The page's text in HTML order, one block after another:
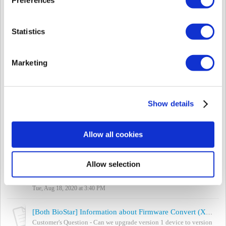
Statistics
Marketing
Show details
Allow all cookies
Allow selection
[Both BioStar] Information about Firmware Version Conversion (Xpass, Xpass S2, BioEntry Plus, BioEntry W, BioLiteNet)
Customer's Question - Can we upgrade version 1 firmware to
Thu, Nov 26, 2020 at 2:15 PM
[BioStar 2] How To Use Suprema Thermal Camera - FaceStation 2
FaceStation 2 to detect users with elevated skin temperature. It is
[BioStar 2] What is an LED Indicator of Suprema Products?
Applied to BioEntry W2, BioEntry P2, XPass 2, XPass D2, XPass
D2 (Rev 2), BioEntry R2 BioStar 2 Products which do not have a
LCD, have an LED indicator ...
Tue, Aug 18, 2020 at 3:40 PM
Customer's Question - Can we upgrade version 1 device to version